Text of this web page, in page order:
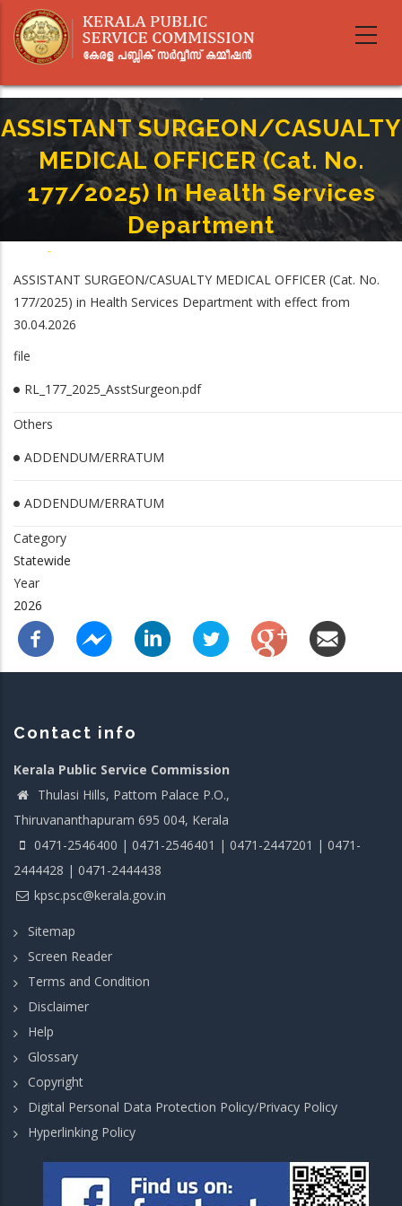
main
ASSISTANT SURGEON/CASUALTY
MEDICAL OFFICER (Cat. No.
177/2025) In Health Services
Department
-
Health Services Department
ASSISTANT SURGEON/CASUALTY MEDICAL OFFICER (Cat. No.
177/2025) in Health Services Department with effect from
30.04.2026
file
RL_177_2025_AsstSurgeon.pdf
Others
ADDENDUM/ERRATUM
ADDENDUM/ERRATUM
Category
Statewide
Year
2026
Contact info
Kerala Public Service Commission
Thulasi Hills, Pattom Palace P.O.,
Thiruvananthapuram 695 004, Kerala
0471-2546400 | 0471-2546401 | 0471-2447201 | 0471-
2444428 | 0471-2444438
kpsc.psc@kerala.gov.in
Sitemap
Screen Reader
Terms and Condition
Disclaimer
Help
Glossary
Copyright
Digital Personal Data Protection Policy/Privacy Policy
Hyperlinking Policy